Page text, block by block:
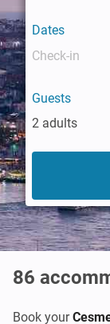
Dates
Guests
2 adults
86
Book your